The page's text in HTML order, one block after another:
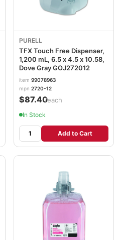
PURELL
TFX Touch Free Dispenser,
1,200 mL, 6.5 x 4.5 x 10.58,
Dove Gray GOJ272012
item 99078963
mpn 2720-12
$87.40/each
In Stock
Add to Cart